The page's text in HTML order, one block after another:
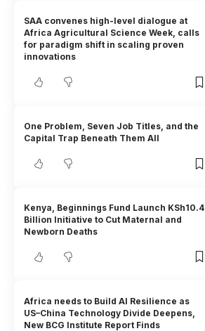
SAA convenes high-level dialogue at
Africa Agricultural Science Week, calls
for paradigm shift in scaling proven
innovations
One Problem, Seven Job Titles, and the
Capital Trap Beneath Them All
Kenya, Beginnings Fund Launch KSh10.4
Billion Initiative to Cut Maternal and
Newborn Deaths
Africa needs to Build AI Resilience as
US–China Technology Divide Deepens,
New BCG Institute Report Finds